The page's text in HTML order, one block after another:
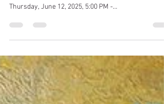
at Beverly Arts Fest Community
Shelter from the Storm, 36" x 36" acrylic on panel Art
Fest 2025: Community Art Exhibition Reception
Thursday, June 12, 2025, 5:00 PM -...